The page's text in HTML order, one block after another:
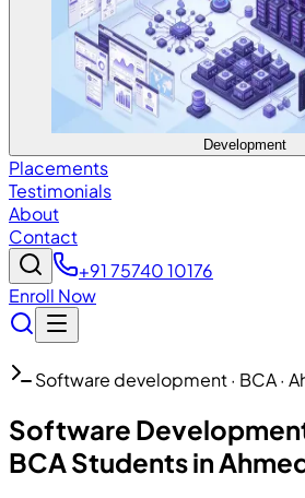
Development
Placements
Testimonials
About
Contact
+91 75740 10176
Enroll Now
Software development · BCA ·
Software
BCA Students in